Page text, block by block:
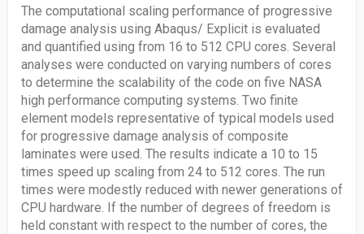
The computational scaling performance of progressive
damage analysis using Abaqus/ Explicit is evaluated
and quantified using from 16 to 512 CPU cores. Several
analyses were conducted on varying numbers of cores
to determine the scalability of the code on five NASA
high performance computing systems. Two finite
element models representative of typical models used
for progressive damage analysis of composite
laminates were used. The results indicate a 10 to 15
times speed up scaling from 24 to 512 cores. The run
times were modestly reduced with newer generations of
CPU hardware. If the number of degrees of freedom is
held constant with respect to the number of cores, the